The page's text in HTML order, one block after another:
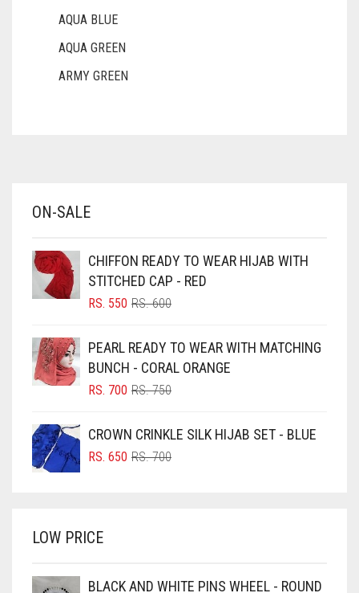
AQUA BLUE
AQUA GREEN
ARMY GREEN
BABY PINK
BLACK
BLIZZARD
BLUISH PURPLE
BLUSH PINK
BRIGHT BLUE
BRIGHT RED
BROWNISH GREY
ON-SALE
CHIFFON READY TO WEAR HIJAB WITH
STITCHED CAP - RED
RS.600ORIGINAL
RS. 600.
RS. 550
CURRENT
RS. 550.
PEARL READY TO WEAR WITH MATCHING
BUNCH - CORAL ORANGE
RS.750ORIGINAL
RS. 750.
RS. 700
CURRENT
RS. 700.
CROWN CRINKLE SILK HIJAB SET - BLUE
RS.700ORIGINAL
RS. 650
CURRENT
LOW PRICE
BLACK AND WHITE PINS WHEEL - ROUND